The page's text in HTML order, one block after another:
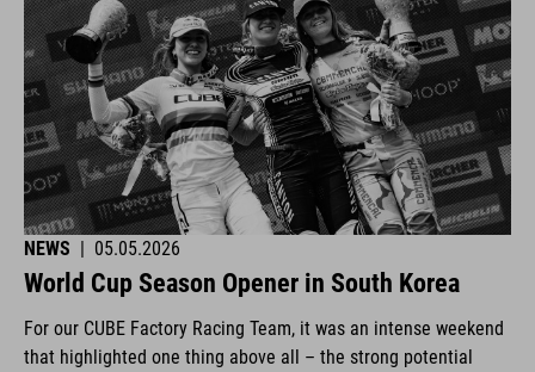
NEWS | 05.05.2026
World Cup Season Opener in South Korea
For our CUBE Factory Racing Team, it was an intense weekend
that highlighted one thing above all – the strong potential